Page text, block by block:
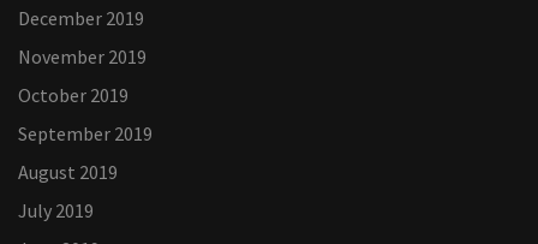
December 2019
November 2019
October 2019
September 2019
August 2019
July 2019